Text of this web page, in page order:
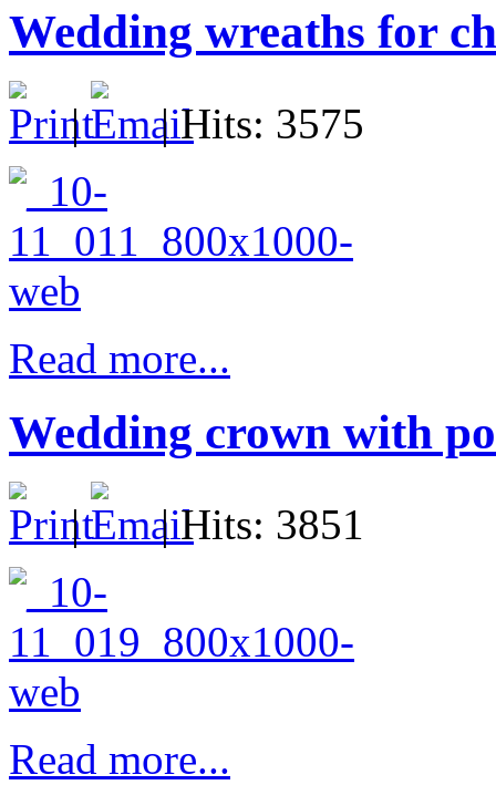
Wedding wreaths for
| | Hits: 3575
Read more...
Wedding crown with
| | Hits: 3851
Read more...